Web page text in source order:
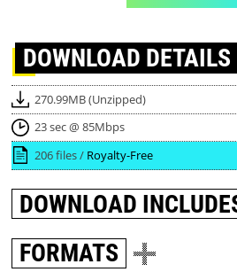
DOWNLOAD DETAILS
270.99MB (Unzipped)
23 sec @ 85Mbps
206 files / Royalty-Free
DOWNLOAD
FORMATS